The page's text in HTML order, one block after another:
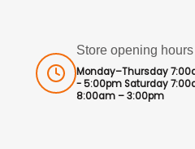
Store opening hours
Monday–Thursday
- 5:00pm Saturday
8:00am – 3:00pm